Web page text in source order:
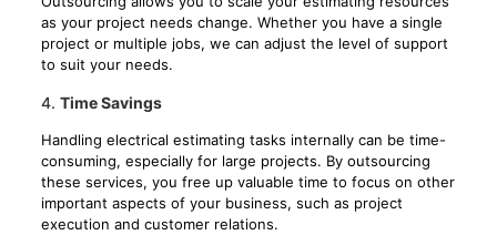
as your project needs change. Whether you have a single
project or multiple jobs, we can adjust the level of support
to suit your needs.
4. Time Savings
Handling electrical estimating tasks internally can be time-
consuming, especially for large projects. By outsourcing
these services, you free up valuable time to focus on other
important aspects of your business, such as project
execution and customer relations.